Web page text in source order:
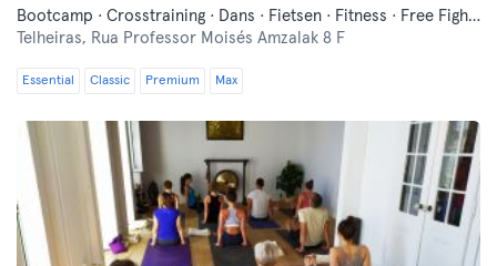
Bootcamp · Crosstraining · Dans · Fietsen · Fitness · Free Fight · Functionele Training · Indoor Fietsen · Pilates · Wellness · Yoga
Telheiras, Rua Professor Moisés Amzalak 8 F
Essential Classic Premium Max